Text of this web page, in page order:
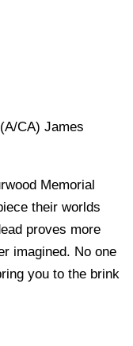
CA) James
Memorial
their worlds
proves more
imagined. No one
you to the brink